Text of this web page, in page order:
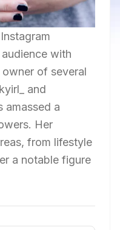
with
of several
and
amassed a
Her
from lifestyle
a notable figure